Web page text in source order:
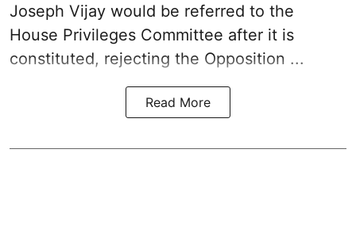
Joseph Vijay would be referred to the
House Privileges Committee after it is
constituted, rejecting the Opposition ...
Read More